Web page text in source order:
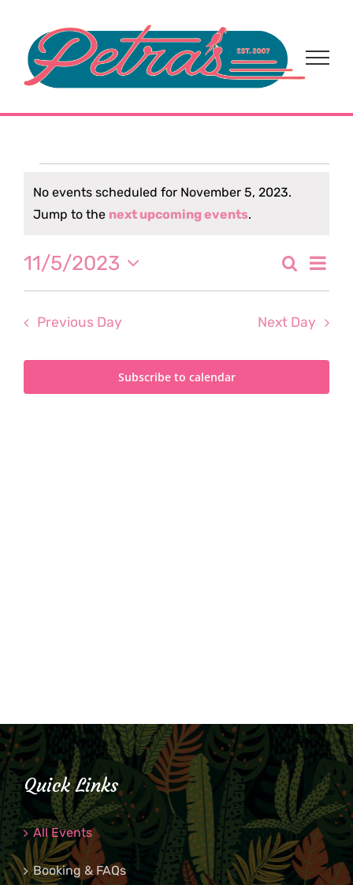
content
Events
for
November
5,
2023
Notice
No events scheduled for November 5, 2023.
Jump to the next upcoming events.
and
Search
Day
11/5/2023
Select
Previous Day Next Day
Subscribe to calendar
Quick Links
All Events
Booking & FAQs